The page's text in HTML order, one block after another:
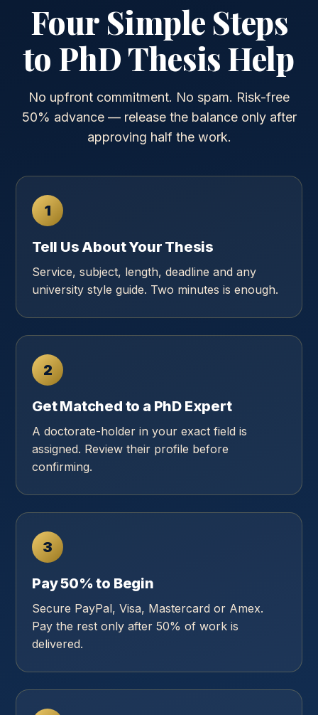
Four Simple Steps
to PhD Thesis Help
No upfront commitment. No spam. Risk-free
50% advance — release the balance only after
approving half the work.
1
Tell Us About Your Thesis
Service, subject, length, deadline and any
university style guide. Two minutes is enough.
2
Get Matched to a PhD Expert
A doctorate-holder in your exact field is
assigned. Review their profile before
confirming.
3
Pay 50% to Begin
Secure PayPal, Visa, Mastercard or Amex.
Pay the rest only after 50% of work is
delivered.